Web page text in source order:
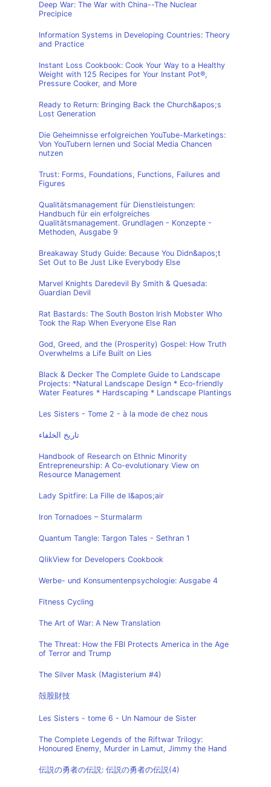
Deep War: The War with China--The Nuclear
Precipice
Information Systems in Developing Countries: Theory
and Practice
Instant Loss Cookbook: Cook Your Way to a Healthy
Weight with 125 Recipes for Your Instant Pot®,
Pressure Cooker, and More
Ready to Return: Bringing Back the Church&apos;s
Lost Generation
Die Geheimnisse erfolgreichen YouTube-Marketings:
Von YouTubern lernen und Social Media Chancen
nutzen
Trust: Forms, Foundations, Functions, Failures and
Figures
Qualitätsmanagement für Dienstleistungen:
Handbuch für ein erfolgreiches
Qualitätsmanagement. Grundlagen - Konzepte -
Methoden, Ausgabe 9
Breakaway Study Guide: Because You Didn&apos;t
Set Out to Be Just Like Everybody Else
Marvel Knights Daredevil By Smith & Quesada:
Guardian Devil
Rat Bastards: The South Boston Irish Mobster Who
Took the Rap When Everyone Else Ran
God, Greed, and the (Prosperity) Gospel: How Truth
Overwhelms a Life Built on Lies
Black & Decker The Complete Guide to Landscape
Projects: *Natural Landscape Design * Eco-friendly
Water Features * Hardscaping * Landscape Plantings
Les Sisters - Tome 2 - à la mode de chez nous
تاريخ الخلفاء
Handbook of Research on Ethnic Minority
Entrepreneurship: A Co-evolutionary View on
Resource Management
Lady Spitfire: La Fille de l&apos;air
Iron Tornadoes – Sturmalarm
Quantum Tangle: Targon Tales - Sethran 1
QlikView for Developers Cookbook
Werbe- und Konsumentenpsychologie: Ausgabe 4
Fitness Cycling
The Art of War: A New Translation
The Threat: How the FBI Protects America in the Age
of Terror and Trump
The Silver Mask (Magisterium #4)
殻股財技
Les Sisters - tome 6 - Un Namour de Sister
The Complete Legends of the Riftwar Trilogy:
Honoured Enemy, Murder in Lamut, Jimmy the Hand
伝説の勇者の伝説: 伝説の勇者の伝説(4)